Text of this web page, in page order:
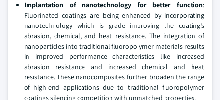
Implantation of nanotechnology for better function:
Fluorinated coatings are being enhanced by incorporating
nanotechnology which is grade improving the coating’s
abrasion, chemical, and heat resistance. The integration of
nanoparticles into traditional fluoropolymer materials results
in improved performance characteristics like increased
abrasion resistance and increased chemical and heat
resistance. These nanocomposites further broaden the range
of high-end applications due to traditional fluoropolymer
coatings silencing competition with unmatched properties.